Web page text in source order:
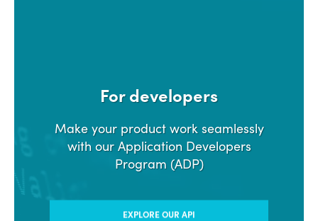
For developers
Make your product work seamlessly
with our Application Developers
Program (ADP)
EXPLORE OUR API